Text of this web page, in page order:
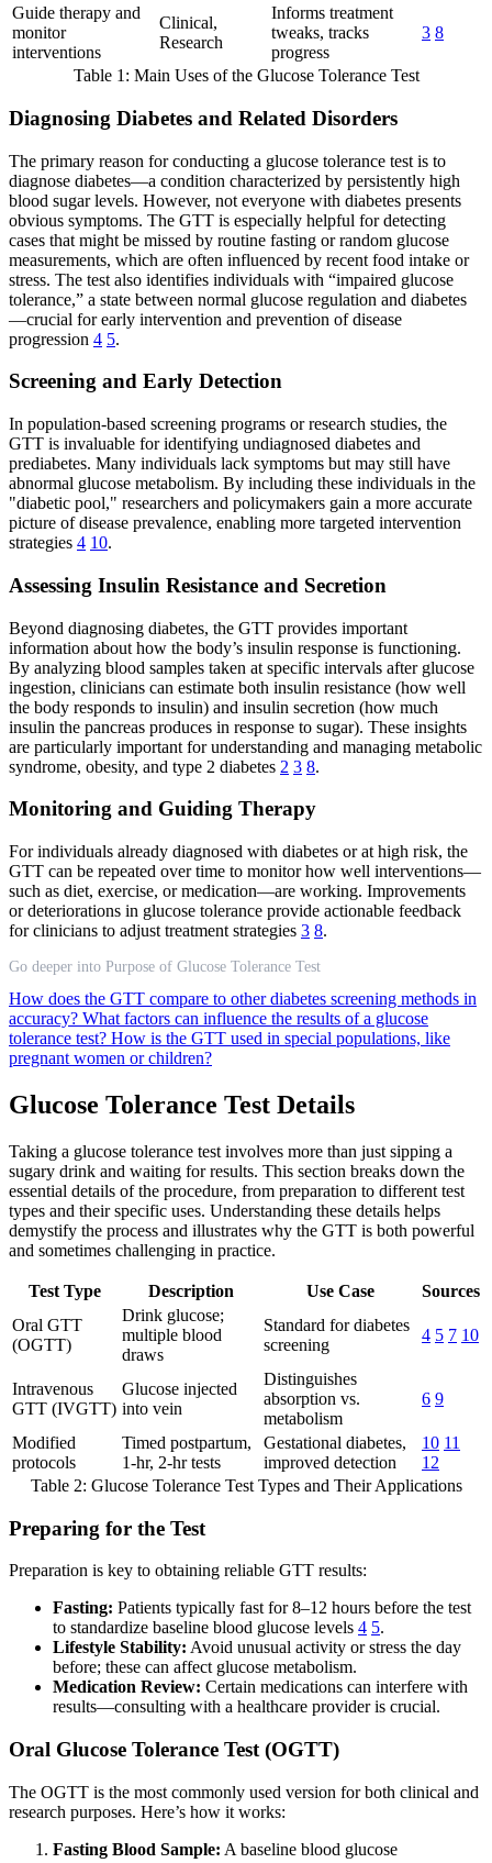
Guide therapy and
monitor
interventions
Clinical,
Research
Informs treatment
tweaks, tracks
progress
3 8
Table 1: Main Uses of the Glucose Tolerance Test
Diagnosing Diabetes and Related Disorders
The primary reason for conducting a glucose tolerance test is to
diagnose diabetes—a condition characterized by persistently high
blood sugar levels. However, not everyone with diabetes presents
obvious symptoms. The GTT is especially helpful for detecting
cases that might be missed by routine fasting or random glucose
measurements, which are often influenced by recent food intake or
stress. The test also identifies individuals with “impaired glucose
tolerance,” a state between normal glucose regulation and diabetes
—crucial for early intervention and prevention of disease
progression 4 5.
Screening and Early Detection
In population-based screening programs or research studies, the
GTT is invaluable for identifying undiagnosed diabetes and
prediabetes. Many individuals lack symptoms but may still have
abnormal glucose metabolism. By including these individuals in the
"diabetic pool," researchers and policymakers gain a more accurate
picture of disease prevalence, enabling more targeted intervention
strategies 4 10.
Assessing Insulin Resistance and Secretion
Beyond diagnosing diabetes, the GTT provides important
information about how the body’s insulin response is functioning.
By analyzing blood samples taken at specific intervals after glucose
ingestion, clinicians can estimate both insulin resistance (how well
the body responds to insulin) and insulin secretion (how much
insulin the pancreas produces in response to sugar). These insights
are particularly important for understanding and managing metabolic
syndrome, obesity, and type 2 diabetes 2 3 8.
Monitoring and Guiding Therapy
For individuals already diagnosed with diabetes or at high risk, the
GTT can be repeated over time to monitor how well interventions—
such as diet, exercise, or medication—are working. Improvements
or deteriorations in glucose tolerance provide actionable feedback
for clinicians to adjust treatment strategies 3 8.
Go deeper into Purpose of Glucose Tolerance Test
How does the GTT compare to other diabetes screening methods in
accuracy? What factors can influence the results of a glucose
tolerance test? How is the GTT used in special populations, like
pregnant women or children?
Glucose Tolerance Test Details
Taking a glucose tolerance test involves more than just sipping a
sugary drink and waiting for results. This section breaks down the
essential details of the procedure, from preparation to different test
types and their specific uses. Understanding these details helps
demystify the process and illustrates why the GTT is both powerful
and sometimes challenging in practice.
Test Type Description Use Case
Sources
Oral GTT
(OGTT)
Drink glucose;
multiple blood
draws
Standard for diabetes
screening
4 5 7 10
Intravenous
GTT (IVGTT)
Glucose injected
into vein
Distinguishes
absorption vs.
metabolism
6 9
Modified
protocols
Timed postpartum,
1-hr, 2-hr tests
Gestational diabetes,
improved detection
10 11
12
Table 2: Glucose Tolerance Test Types and Their Applications
Preparing for the Test
Preparation is key to obtaining reliable GTT results:
Fasting: Patients typically fast for 8–12 hours before the test
to standardize baseline blood glucose levels 4 5.
Lifestyle Stability: Avoid unusual activity or stress the day
before; these can affect glucose metabolism.
Medication Review: Certain medications can interfere with
results—consulting with a healthcare provider is crucial.
Oral Glucose Tolerance Test (OGTT)
The OGTT is the most commonly used version for both clinical and
research purposes. Here’s how it works:
Fasting Blood Sample: A baseline blood glucose